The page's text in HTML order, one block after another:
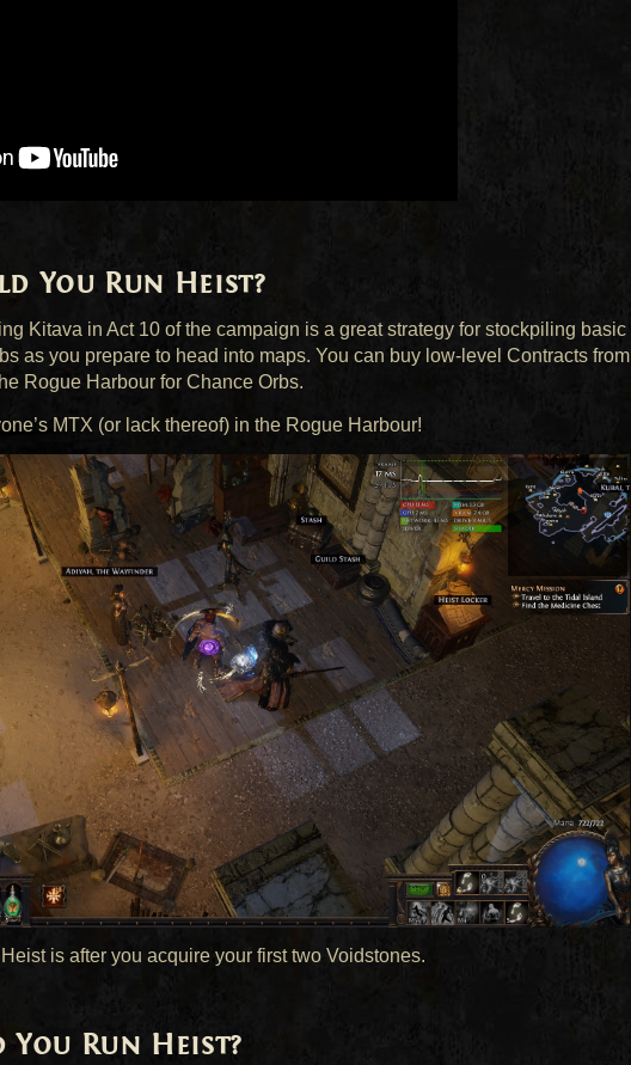
You Run Heist?
Kitava in Act 10 of the campaign is a great strategy for stockpiling basic
as you prepare to head into maps. You can buy low-level Contracts from
Rogue Harbour for Chance Orbs.
MTX (or lack thereof) in the Rogue Harbour!
is after you acquire your first two Voidstones.
Run Heist?